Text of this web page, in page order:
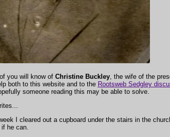
you will know of Christine Buckley, the wife of the
both to this website and to the Rootsweb Sedgley
someone reading this may be able to solve.
I cleared out a cupboard under the stairs in the
if he can.